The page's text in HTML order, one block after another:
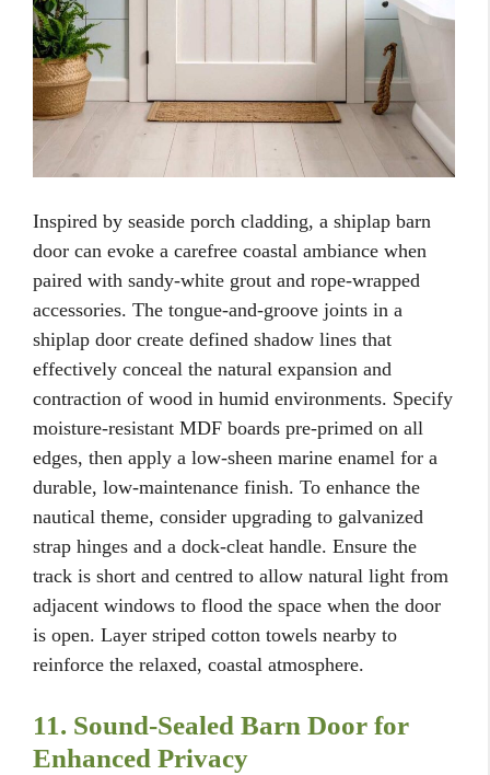
Inspired by seaside porch cladding, a shiplap barn
door can evoke a carefree coastal ambiance when
paired with sandy-white grout and rope-wrapped
accessories. The tongue-and-groove joints in a
shiplap door create defined shadow lines that
effectively conceal the natural expansion and
contraction of wood in humid environments. Specify
moisture-resistant MDF boards pre-primed on all
edges, then apply a low-sheen marine enamel for a
durable, low-maintenance finish. To enhance the
nautical theme, consider upgrading to galvanized
strap hinges and a dock-cleat handle. Ensure the
track is short and centred to allow natural light from
adjacent windows to flood the space when the door
is open. Layer striped cotton towels nearby to
reinforce the relaxed, coastal atmosphere.
11. Sound-Sealed Barn Door for
Enhanced Privacy